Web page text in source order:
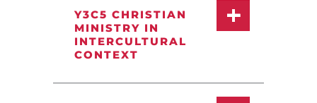
Y3C5 CHRISTIAN
MINISTRY IN
INTERCULTURAL
CONTEXT